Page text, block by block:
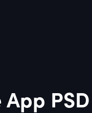
PSD